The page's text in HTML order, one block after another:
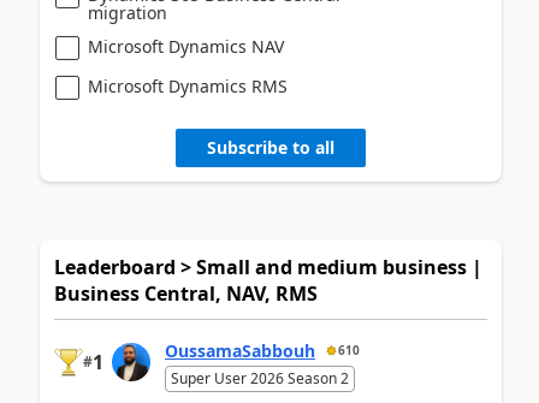
migration
Microsoft Dynamics NAV
Microsoft Dynamics RMS
Subscribe to all
Leaderboard > Small and medium business |
Business Central, NAV, RMS
#1 OussamaSabbouh 610
Super User 2026 Season 2